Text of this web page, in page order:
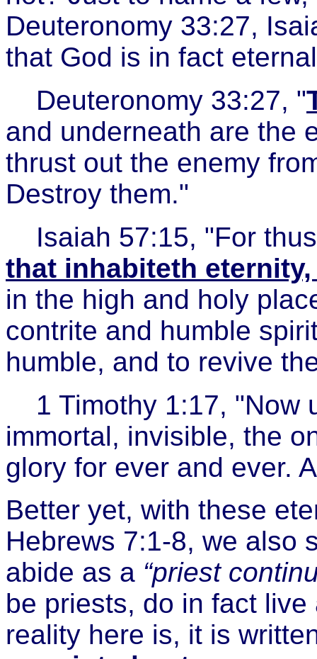
Deuteronomy 33:27,
that God is in fact
Deuteronomy 33:27, "
and underneath are the
thrust out the enemy
Destroy them."
Isaiah 57:15, "For
that inhabiteth
in the high and holy
contrite and humble
humble, and to revive
1 Timothy 1:17, "Now
immortal, invisible, the
glory for ever and ever.
Better yet, with these
Hebrews 7:1-8, we also
abide as a “priest
be priests, do in fact
reality here is, it is